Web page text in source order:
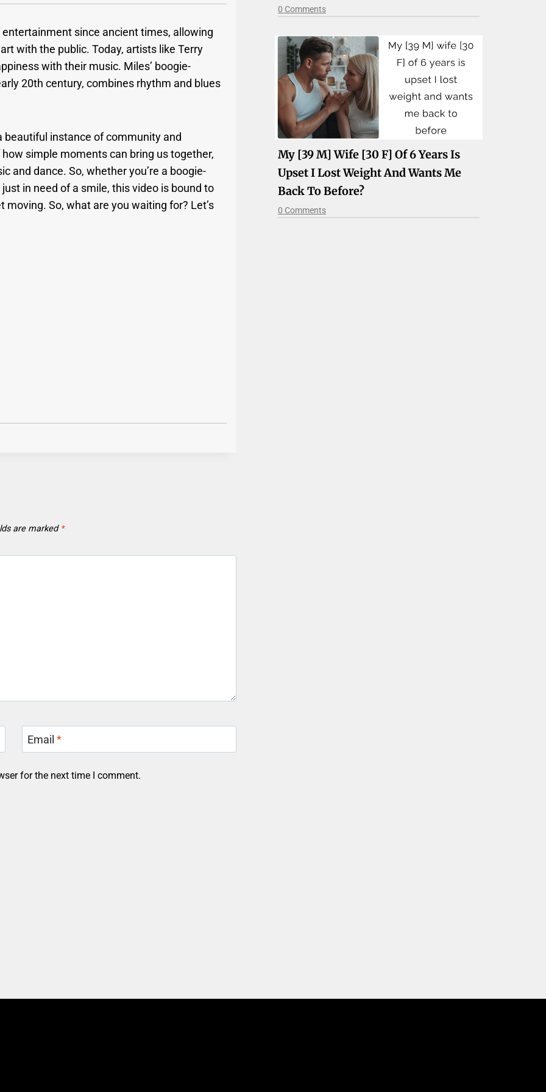
since ancient times, allowing
with the public. Today, artists like Terry
with their music. Miles’ boogie-
20th century, combines rhythm and blues
beautiful instance of community and
simple moments can bring us together,
and dance. So, whether you’re a boogie-
in need of a smile, this video is bound to
So, what are you waiting for? Let’s
are marked *
Email *
for the next time I comment.
0 Comments
My [39 M] Wife [30 F] Of 6 Years Is
Upset I Lost Weight And Wants Me
Back To Before?
0 Comments